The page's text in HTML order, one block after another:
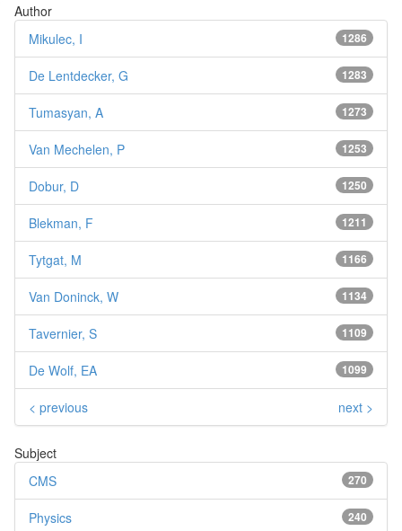
Author
1286
Mikulec, I
1283
De Lentdecker, G
1273
Tumasyan, A
1253
Van Mechelen, P
1250
Dobur, D
1211
Blekman, F
1166
Tytgat, M
1134
Van Doninck, W
1109
Tavernier, S
1099
De Wolf, EA
< previous next >
Subject
270
CMS
240
Physics